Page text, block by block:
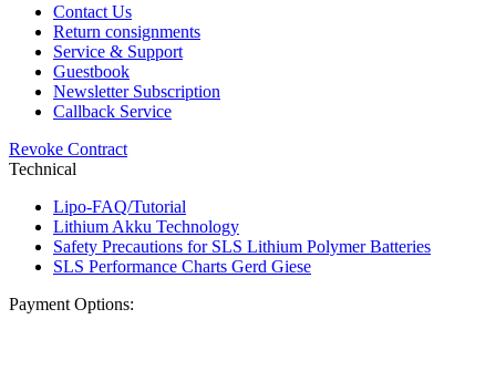
Contact Us
Return consignments
Service & Support
Guestbook
Newsletter Subscription
Callback Service
Revoke Contract
Technical
Lipo-FAQ/Tutorial
Lithium Akku Technology
Safety Precautions for SLS Lithium Polymer Batteries
SLS Performance Charts Gerd Giese
Payment Options: